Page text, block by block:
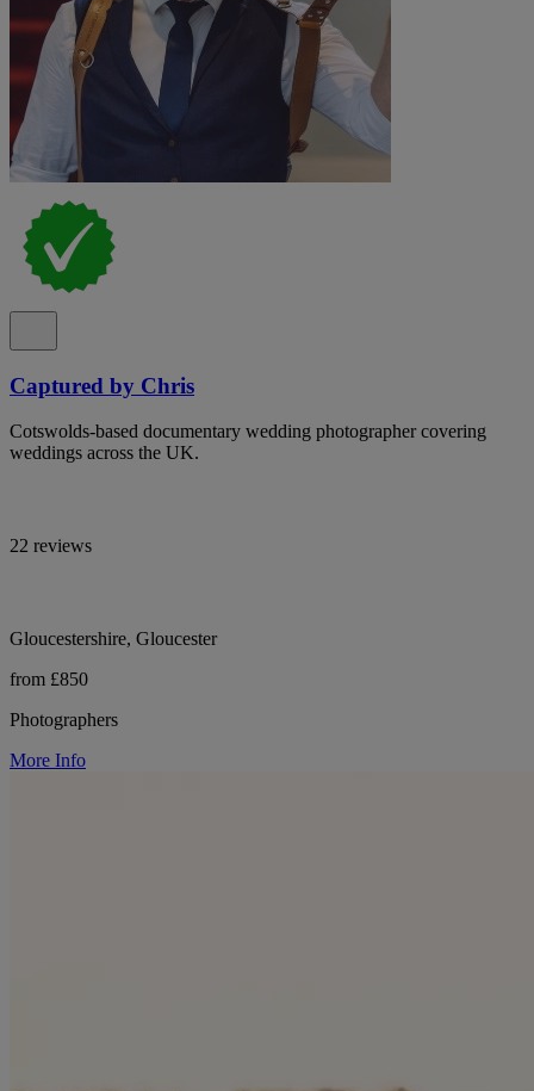
Captured by Chris
Cotswolds-based documentary wedding photographer covering
weddings across the UK.
22 reviews
Gloucestershire, Gloucester
from £850
Photographers
More Info